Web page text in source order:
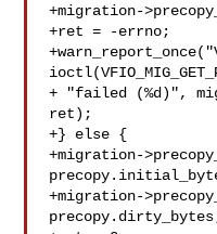
+migration-
+ret = -errno;
+ "failed (%d)",
ret);
+} else {
+migration-
+migration-